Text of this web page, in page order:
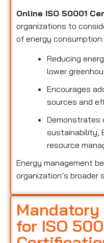
Online ISO 50001
organizations to
of energy consumption:
Reducing
lower
Encourages
sources and
Demonstrates
sustainability,
resource
Energy management
organization’s
for ISO